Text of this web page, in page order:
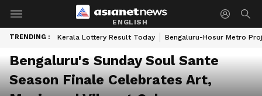
ENGLISH
TRENDING : Kerala Lottery Result Today Bengaluru-Hosur Metro
Bengaluru's Sunday Soul Sante
Season Finale Celebrates Art,